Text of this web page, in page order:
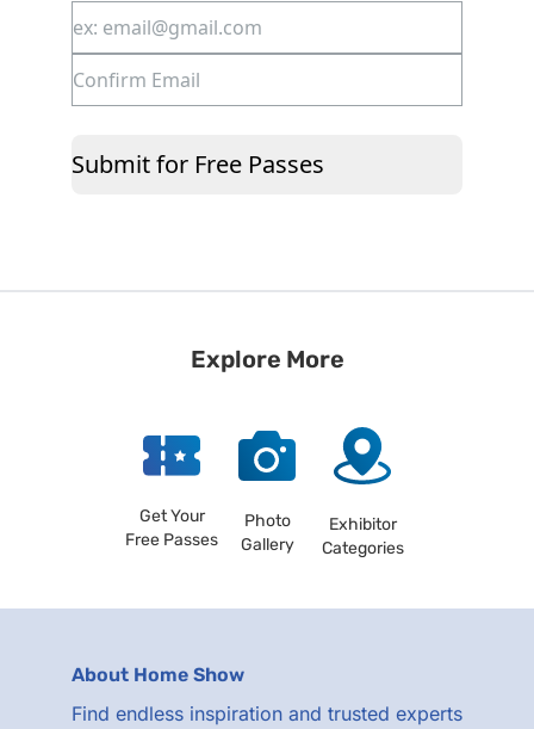
Enter
Submit for Free Passes
Explore More
Get Your
Free Passes
Photo
Gallery
Exhibitor
Categories
About Home Show
Find endless inspiration and trusted experts